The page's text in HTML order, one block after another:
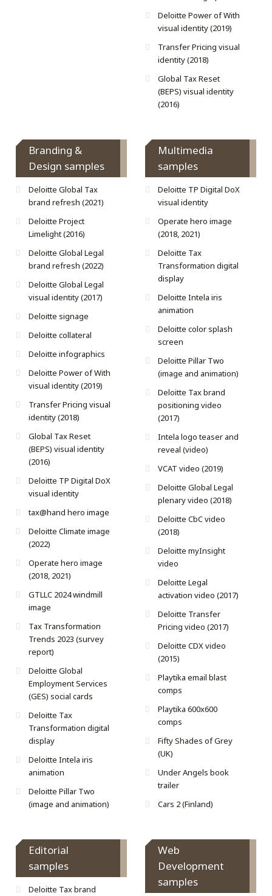
Deloitte Power of With
visual identity (2019)
Transfer Pricing visual
identity (2018)
Global Tax Reset
(BEPS) visual identity
(2016)
Branding &
Design samples
Deloitte Global Tax
brand refresh (2021)
Deloitte Project
Limelight (2016)
Deloitte Global Legal
brand refresh (2022)
Deloitte Global Legal
visual identity (2017)
Deloitte signage
Deloitte collateral
Deloitte infographics
Deloitte Power of With
visual identity (2019)
Transfer Pricing visual
identity (2018)
Global Tax Reset
(BEPS) visual identity
(2016)
Deloitte TP Digital DoX
visual identity
tax@hand hero image
Deloitte Climate image
(2022)
Operate hero image
(2018, 2021)
GTLLC 2024 windmill
image
Tax Transformation
Trends 2023 (survey
report)
Deloitte Global
Employment Services
(GES) social cards
Deloitte Tax
Transformation digital
display
Deloitte Intela iris
animation
Deloitte Pillar Two
(image and animation)
Multimedia
samples
Deloitte TP Digital DoX
visual identity
Operate hero image
(2018, 2021)
Deloitte Tax
Transformation digital
display
Deloitte Intela iris
animation
Deloitte color splash
screen
Deloitte Pillar Two
(image and animation)
Deloitte Tax brand
positioning video
(2017)
Intela logo teaser and
reveal (video)
VCAT video (2019)
Deloitte Global Legal
plenary video (2018)
Deloitte CbC video
(2018)
Deloitte myInsight
video
Deloitte Legal
activation video (2017)
Deloitte Transfer
Pricing video (2017)
Deloitte CDX video
(2015)
Playtika email blast
comps
Playtika 600x600
comps
Fifty Shades of Grey
(UK)
Under Angels book
trailer
Cars 2 (Finland)
Editorial
samples
Deloitte Tax brand
Web
Development
samples